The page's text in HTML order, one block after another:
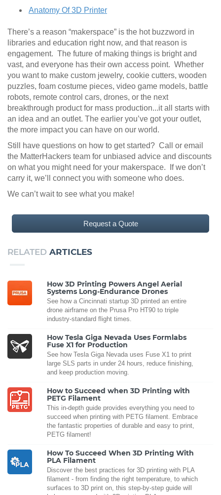
Anatomy Of 3D Printer
There’s a reason “makerspace” is the hot buzzword in
libraries and education right now, and that reason is
engagement. The future of making things is bright and
vast, and everyone has their own access point. Whether
you want to make custom jewelry, cookie cutters, wooden
puzzles, foam costume pieces, video game models, battle
robots, remote control cars, drones, or the next
breakthrough product for mass production...it all starts with
an idea and an outlet. The earlier you’ve got your outlet,
the more impact you can have on our world.
Still have questions on how to get started? Call or email
the MatterHackers team for unbiased advice and discounts
on what you might need for your makerspace. If we don’t
carry it, we’ll connect you with someone who does.
We can’t wait to see what you make!
Request a Quote
RELATED ARTICLES
How 3D Printing Powers Angel Aerial
Systems Long-Endurance Drones
See how a Cincinnati startup 3D printed an entire
drone airframe on the Prusa Pro HT90 to triple
industry-standard flight times.
How Tesla Giga Nevada Uses Formlabs
Fuse X1 for Production
See how Tesla Giga Nevada uses Fuse X1 to print
large SLS parts in under 24 hours, reduce finishing,
and keep production moving.
How to Succeed when 3D Printing with
PETG Filament
This in-depth guide provides everything you need to
succeed when printing with PETG filament. Embrace
the fantastic properties of durable and easy to print,
PETG filament!
How To Succeed When 3D Printing With
PLA Filament
Discover the best practices for 3D printing with PLA
filament - from finding the right temperature, to which
surfaces to 3D print on, this step-by-step guide will